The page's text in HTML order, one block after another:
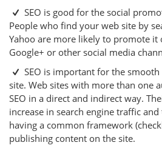
SEO is good for the social
People who find your web site by
Yahoo are more likely to promote it
Google+ or other social media
SEO is important for the
site. Web sites with more than one
SEO in a direct and indirect way.
increase in search engine traffic
having a common framework
publishing content on the site.